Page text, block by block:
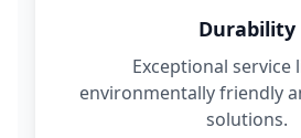
Durability
Exceptional service
environmentally friendly
solutions.